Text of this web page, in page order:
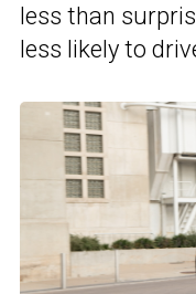
less than
less likely to